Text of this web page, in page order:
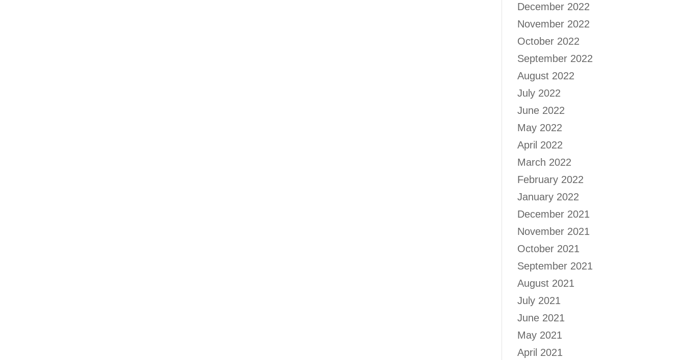
December 2022
November 2022
October 2022
September 2022
August 2022
July 2022
June 2022
May 2022
April 2022
March 2022
February 2022
January 2022
December 2021
November 2021
October 2021
September 2021
August 2021
July 2021
June 2021
May 2021
April 2021